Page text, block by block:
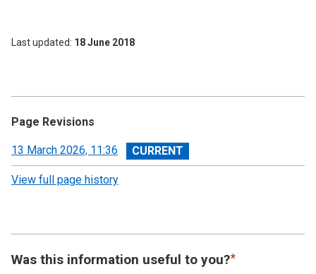
Last updated 18 June 2018
Page Revisions
View
revision
13 March 2026, 11:36
View full page history
Was this information useful to you?